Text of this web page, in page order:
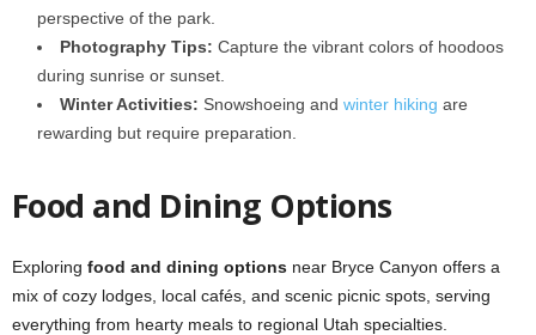
perspective of the park.
Photography Tips: Capture the vibrant colors of hoodoos
during sunrise or sunset.
Winter Activities: Snowshoeing and winter hiking are
rewarding but require preparation.
Food and Dining Options
Exploring food and dining options near Bryce Canyon offers a
mix of cozy lodges, local cafés, and scenic picnic spots, serving
everything from hearty meals to regional Utah specialties.